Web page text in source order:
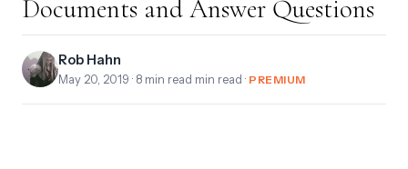
Documents and Answer Questions
Rob Hahn
May 20, 2019 · 8 min read min read · PREMIUM